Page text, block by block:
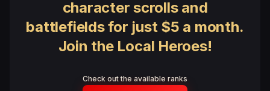
character scrolls and
battlefields for just $5 a month.
Join the Local Heroes!
Check out the available ranks